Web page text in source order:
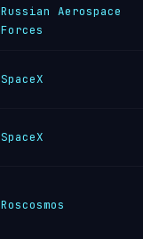
Russian Aerospace
Forces
SpaceX
SpaceX
Roscosmos